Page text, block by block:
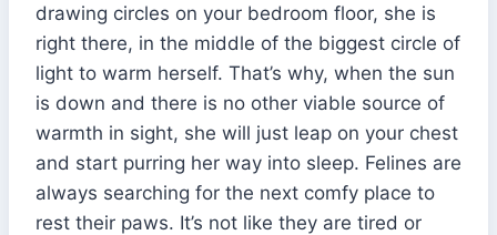
drawing circles on your bedroom floor, she is
right there, in the middle of the biggest circle of
light to warm herself. That’s why, when the sun
is down and there is no other viable source of
warmth in sight, she will just leap on your chest
and start purring her way into sleep. Felines are
always searching for the next comfy place to
rest their paws. It’s not like they are tired or